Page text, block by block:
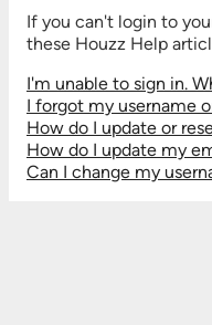
If you can't login to
these Houzz Help
I'm unable to sign in.
I forgot my username
How do I update or
How do I update my
Can I change my